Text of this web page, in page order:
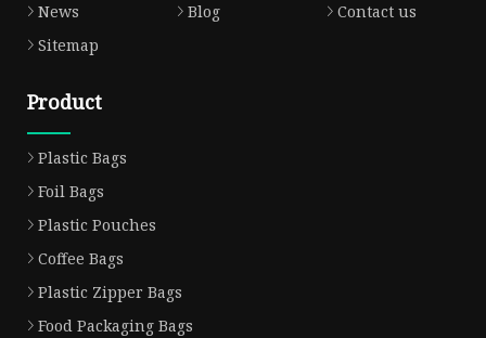
News
Blog
Contact us
Sitemap
Product
Plastic Bags
Foil Bags
Plastic Pouches
Coffee Bags
Plastic Zipper Bags
Food Packaging Bags